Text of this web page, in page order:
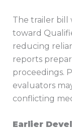
The trailer bill
toward
reducing
reports
proceedings.
evaluators
conflicting
Earlier